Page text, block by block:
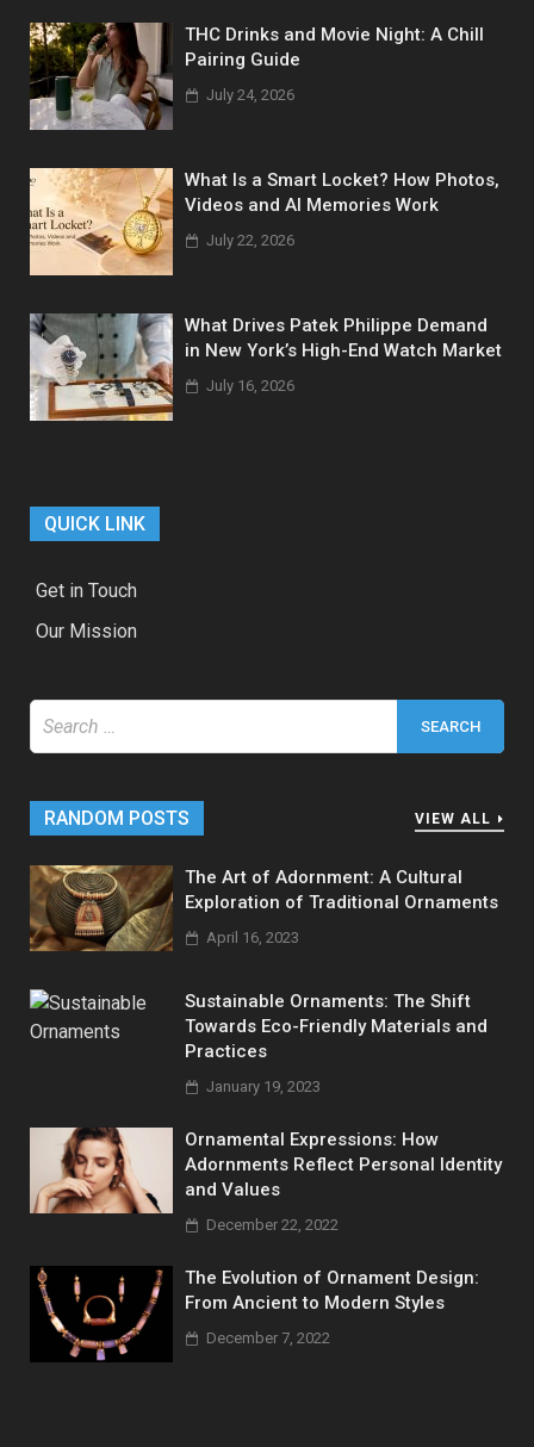
THC Drinks and Movie Night: A Chill
Pairing Guide
July 24, 2026
What Is a Smart Locket? How Photos,
Videos and AI Memories Work
July 22, 2026
What Drives Patek Philippe Demand
in New York’s High-End Watch Market
July 16, 2026
QUICK LINK
Get in Touch
Our Mission
RANDOM POSTS VIEW ALL
The Art of Adornment: A Cultural
Exploration of Traditional Ornaments
April 16, 2023
Sustainable Ornaments: The Shift
Towards Eco-Friendly Materials and
Practices
January 19, 2023
Ornamental Expressions: How
Adornments Reflect Personal Identity
and Values
December 22, 2022
The Evolution of Ornament Design:
From Ancient to Modern Styles
December 7, 2022